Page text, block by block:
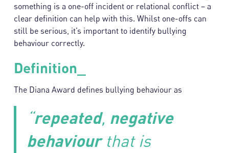
something is a one-off incident or relational conflict – a
clear definition can help with this. Whilst one-offs can
still be serious, it’s important to identify bullying
behaviour correctly.
Definition_
The Diana Award defines bullying behaviour as
“repeated, negative
behaviourthat is